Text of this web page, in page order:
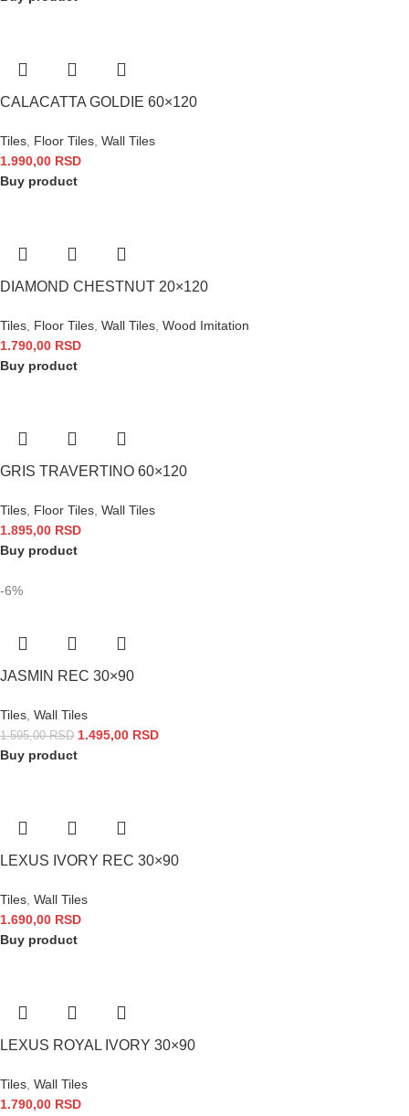
CALACATTA GOLDIE 60×120
Tiles, Floor Tiles, Wall Tiles
1.990,00 RSD
Buy product
DIAMOND CHESTNUT 20×120
Tiles, Floor Tiles, Wall Tiles, Wood Imitation
1.790,00 RSD
Buy product
GRIS TRAVERTINO 60×120
Tiles, Floor Tiles, Wall Tiles
1.895,00 RSD
Buy product
-6%
JASMIN REC 30×90
Tiles, Wall Tiles
1.595,00RSD 1.495,00 RSD
Buy product
LEXUS IVORY REC 30×90
Tiles, Wall Tiles
1.690,00 RSD
Buy product
LEXUS ROYAL IVORY 30×90
Tiles, Wall Tiles
1.790,00 RSD